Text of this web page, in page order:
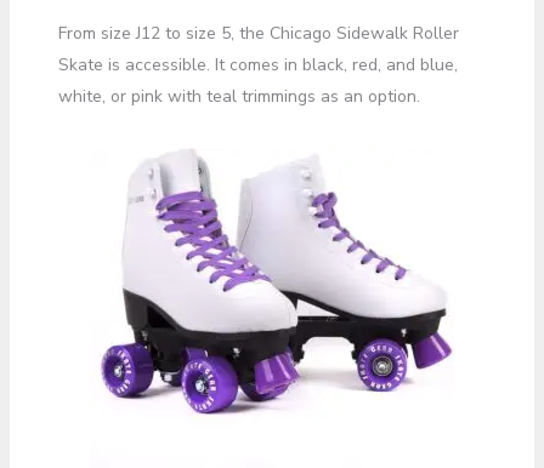
From size J12 to size 5, the Chicago Sidewalk Roller
Skate is accessible. It comes in black, red, and blue,
white, or pink with teal trimmings as an option.